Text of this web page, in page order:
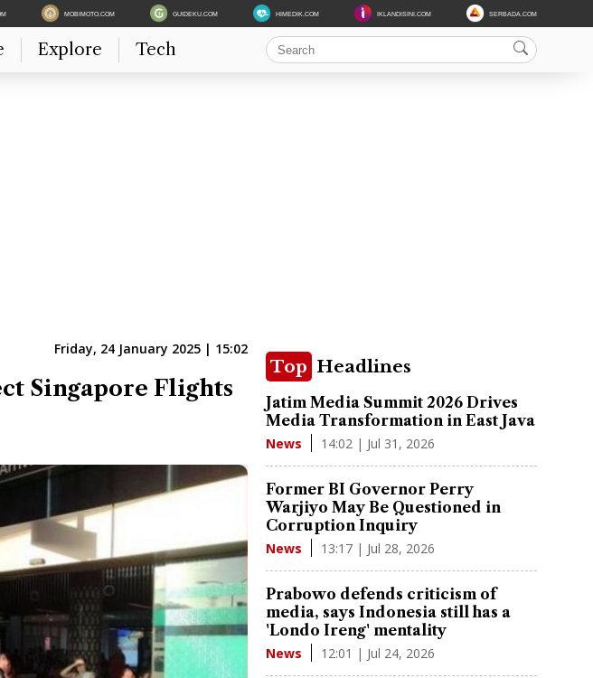
MOBIMOTO.COM GUIDEKU.COM HIMEDIK.COM IKLANDISINI.COM SERBADA.COM
Explore Tech
Friday, 24 January 2025 | 15:02
Singapore Flights
Top Headlines
Jatim Media Summit 2026 Drives
Media Transformation in East Java
News 14:02 | Jul 31, 2026
Former BI Governor Perry
Warjiyo May Be Questioned in
Corruption Inquiry
News 13:17 | Jul 28, 2026
Prabowo defends criticism of
media, says Indonesia still has a
'Londo Ireng' mentality
News 12:01 | Jul 24, 2026